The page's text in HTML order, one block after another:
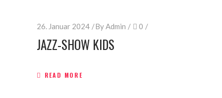
26. Januar 2024 ByAdmin 0
JAZZ-SHOW KIDS
READ MORE